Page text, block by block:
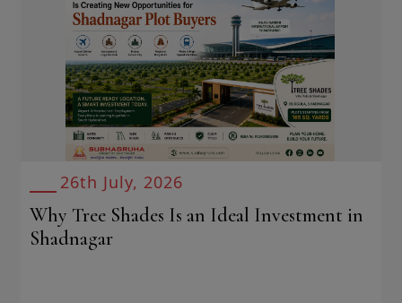
26th July, 2026
Why Tree Shades Is an Ideal Investment in
Shadnagar